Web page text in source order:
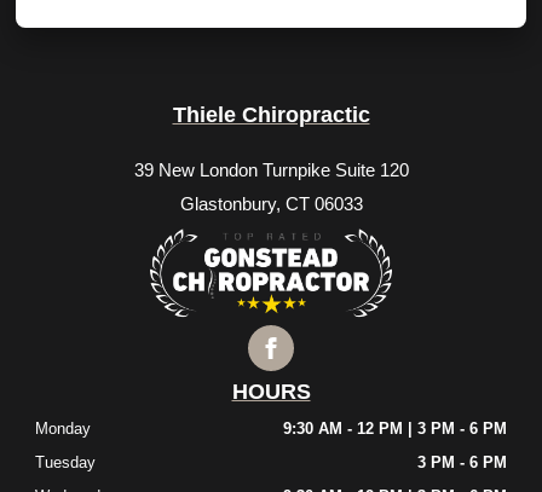
Thiele Chiropractic
39 New London Turnpike Suite 120
Glastonbury, CT 06033
HOURS
Monday
9:30 AM - 12 PM | 3 PM - 6 PM
Tuesday
3 PM - 6 PM